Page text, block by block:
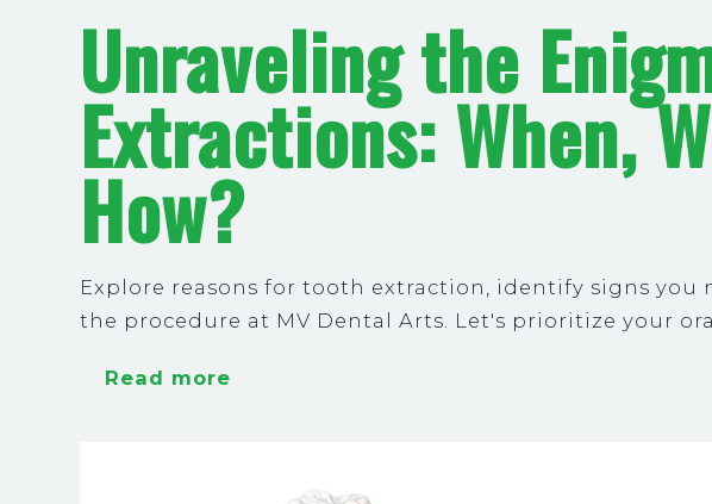
Unraveling the
Extractions: When,
How?
Explore reasons for tooth extraction, identify signs you
the procedure at MV Dental Arts. Let's prioritize your
Read more